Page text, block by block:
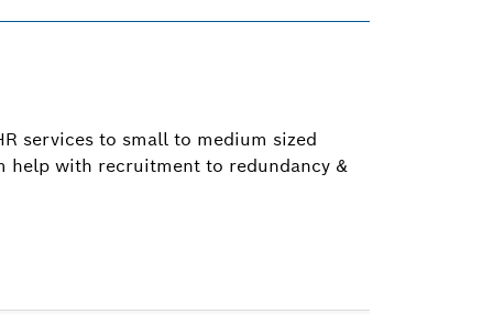
services to small to medium sized
help with recruitment to redundancy &